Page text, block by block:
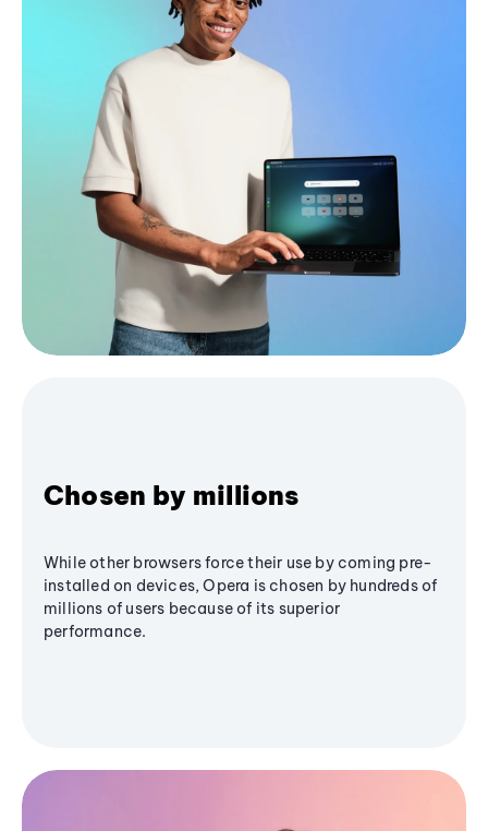
Chosen by millions
While other browsers force their use by coming pre-
installed on devices, Opera is chosen by hundreds of
millions of users because of its superior
performance.